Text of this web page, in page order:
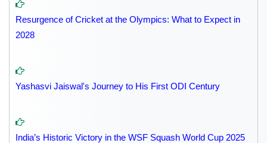
Resurgence of Cricket at the Olympics: What to Expect in
2028
Yashasvi Jaiswal's Journey to His First ODI Century
India’s Historic Victory in the WSF Squash World Cup 2025